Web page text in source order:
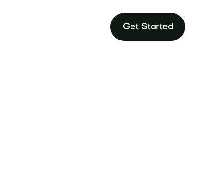
Get Started